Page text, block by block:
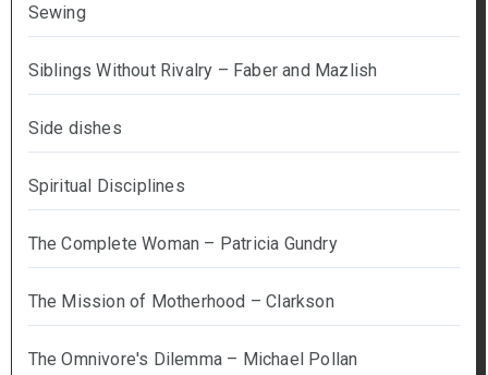
Sewing
Siblings Without Rivalry – Faber and Mazlish
Side dishes
Spiritual Disciplines
The Complete Woman – Patricia Gundry
The Mission of Motherhood – Clarkson
The Omnivore's Dilemma – Michael Pollan